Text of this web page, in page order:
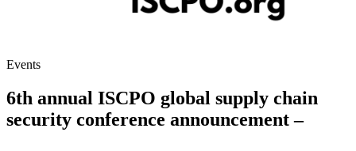
Events
6th annual ISCPO global supply chain
security conference announcement –